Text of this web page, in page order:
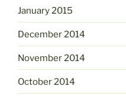
January 2015
December 2014
November 2014
October 2014